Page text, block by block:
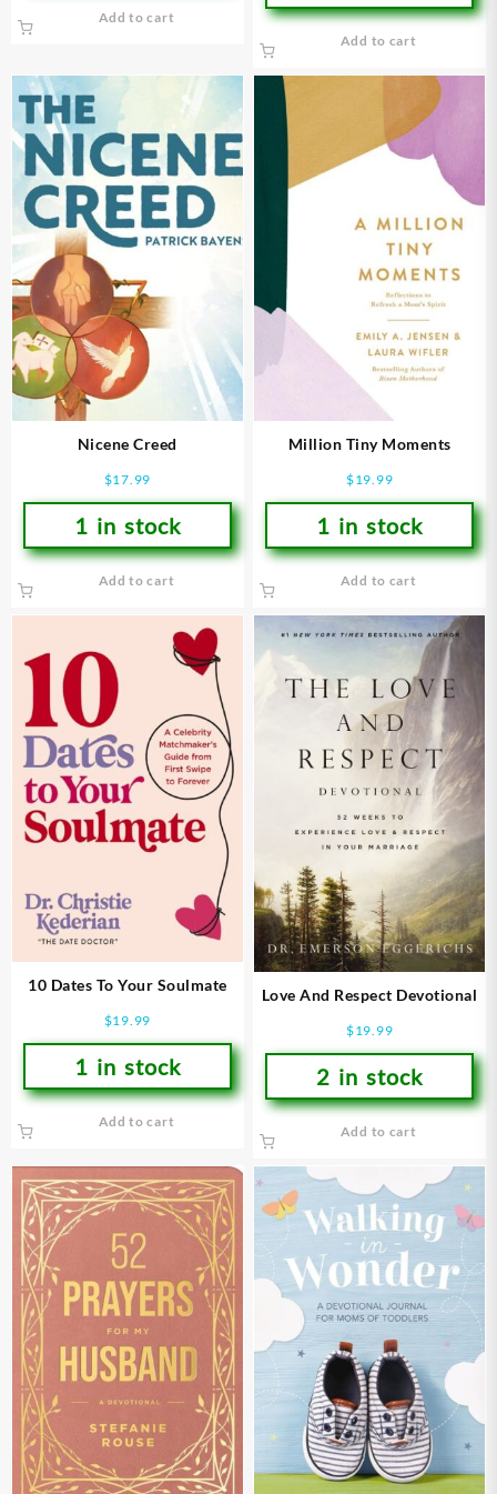
Add to cart
Add to cart
Nicene Creed
$17.99
1 in stock
Add to cart
Million Tiny Moments
$19.99
1 in stock
Add to cart
10 Dates To Your Soulmate
$19.99
1 in stock
Add to cart
Love And Respect Devotional
$19.99
2 in stock
Add to cart